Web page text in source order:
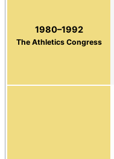
1980–1992
The Athletics Congress